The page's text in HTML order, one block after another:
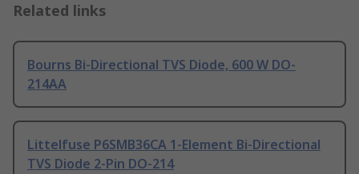
Related links
Bourns Bi-Directional TVS Diode, 600 W DO-
214AA
Littelfuse P6SMB36CA 1-Element Bi-Directional
TVS Diode 2-Pin DO-214